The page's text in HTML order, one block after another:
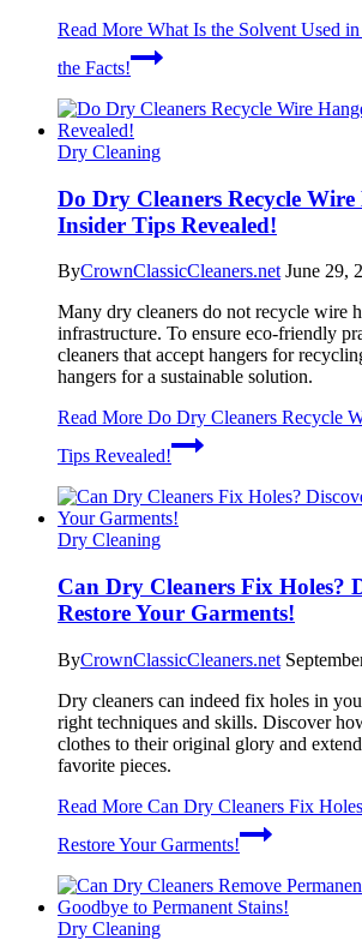
Read More What Is the Solvent Used
the Facts!
Dry Cleaning
Do Dry Cleaners Recycle Wire
Insider Tips Revealed!
ByCrownClassicCleaners.net June 29,
Many dry cleaners do not recycle wire
infrastructure. To ensure eco-friendly
cleaners that accept hangers for
hangers for a sustainable solution.
Read More Do Dry Cleaners Recycle
Tips Revealed!
Dry Cleaning
Can Dry Cleaners Fix Holes?
Restore Your Garments!
ByCrownClassicCleaners.net
Dry cleaners can indeed fix holes in
right techniques and skills. Discover
clothes to their original glory and
favorite pieces.
Read More Can Dry Cleaners Fix
Restore Your Garments!
Dry Cleaning